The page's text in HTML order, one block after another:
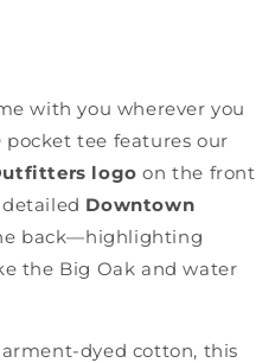
with you wherever you
pocket tee features our
logo on the front
Downtown
back—highlighting
the Big Oak and water
dyed cotton, this